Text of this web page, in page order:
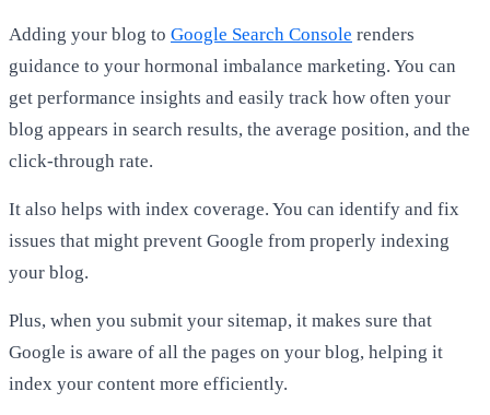
Adding your blog to Google Search Console renders
guidance to your hormonal imbalance marketing. You can
get performance insights and easily track how often your
blog appears in search results, the average position, and the
click-through rate.
It also helps with index coverage. You can identify and fix
issues that might prevent Google from properly indexing
your blog.
Plus, when you submit your sitemap, it makes sure that
Google is aware of all the pages on your blog, helping it
index your content more efficiently.